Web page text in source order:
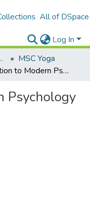
All of DSpace
Log In
VYASA
MSC Yoga
Introduction to Modern Psychology
Psychology